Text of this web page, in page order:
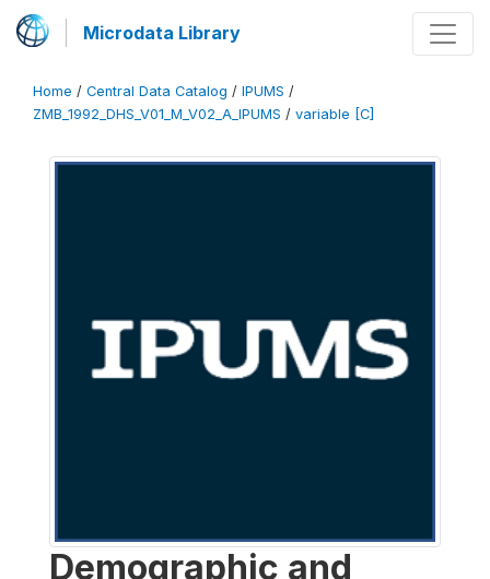
Microdata Library
Home / Central Data Catalog / IPUMS /
ZMB_1992_DHS_V01_M_V02_A_IPUMS / variable [C]
Demographic and